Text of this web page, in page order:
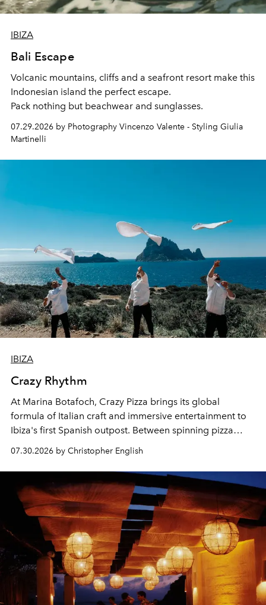
IBIZA
Bali Escape
Volcanic mountains, cliffs and a seafront resort make this
Indonesian island the perfect escape.
Pack nothing but beachwear and sunglasses.
07.29.2026 by Photography Vincenzo Valente - Styling Giulia
Martinelli
IBIZA
Crazy Rhythm
At Marina Botafoch, Crazy Pizza brings its global
formula of Italian craft and immersive entertainment to
Ibiza's first Spanish outpost. Between spinning pizza
performances, nightly DJs and a menu carefully built for
sharing, the restaurant turns dinner into an evening-long
spectacle.
07.30.2026 by Christopher English